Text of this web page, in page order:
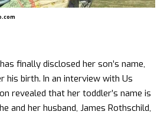
finally disclosed her son’s name,
his birth. In an interview with Us
revealed that her toddler’s name is
and her husband, James Rothschild,